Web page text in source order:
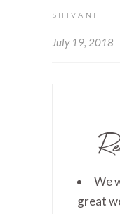
SHIVANI
July 19, 2018
We
great